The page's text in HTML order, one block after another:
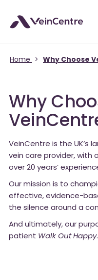
Home > Why Choose
Why
VeinCentre is the UK’s
vein care provider, with
over 20 years’
Our mission is to
effective, evidence-
the silence around a
And ultimately, our
patient Walk Out Happy.